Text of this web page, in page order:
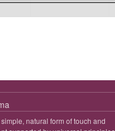
natural form of touch and